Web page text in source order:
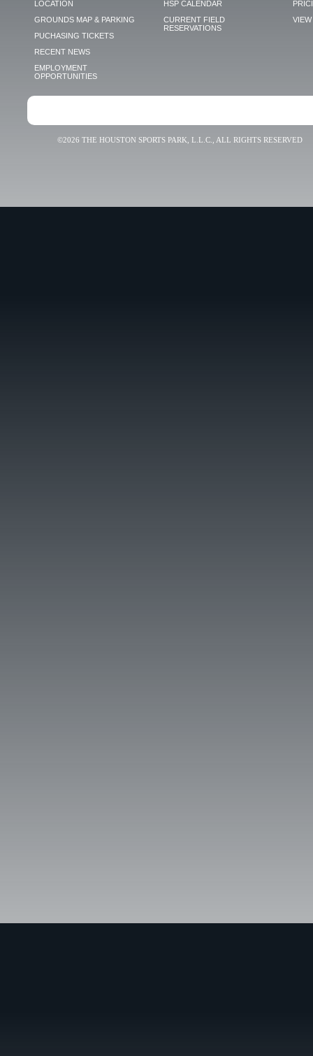
LOCATION
GROUNDS MAP & PARKING
PUCHASING TICKETS
RECENT NEWS
EMPLOYMENT
OPPORTUNITIES
HSP CALENDAR
CURRENT FIELD
RESERVATIONS
VIEW
©2026 THE HOUSTON SPORTS PARK, L.L.C., ALL RIGHTS RESERVED